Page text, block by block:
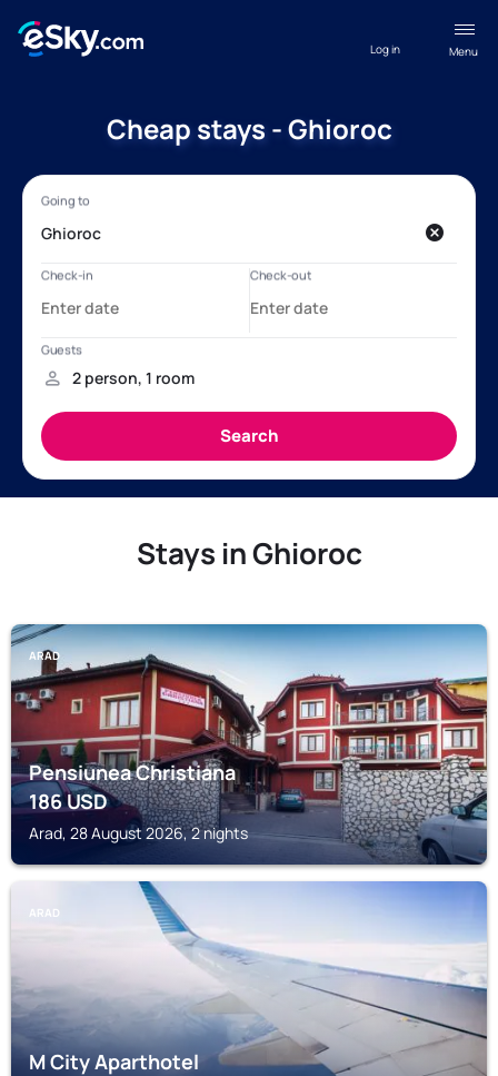
Menu
Log in
Cheap stays - Ghioroc
Stays in Ghioroc
ARAD
Pensiunea Christiana
186USD
Arad, 28 August 2026, 2 nights
ARAD
M City Aparthotel